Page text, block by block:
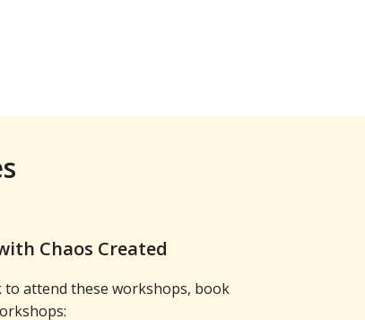
Chaos Created
to attend these workshops, book